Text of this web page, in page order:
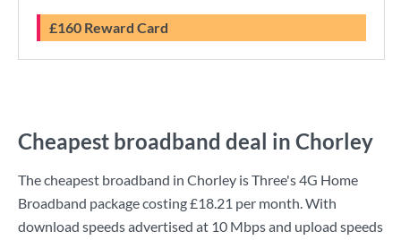
£160 Reward Card
Cheapest broadband deal in Chorley
The cheapest broadband in Chorley isThree's4G Home
Broadband package costing£18.21 per month. With
download speeds advertised at 10 Mbpsand upload speeds